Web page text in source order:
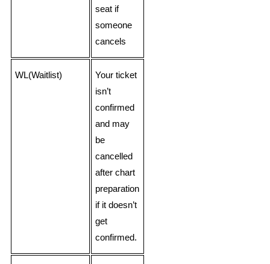
seat if
someone
cancels
WL(Waitlist)
Your ticket
isn’t
confirmed
and may
be
cancelled
after chart
preparation
if it doesn’t
get
confirmed.